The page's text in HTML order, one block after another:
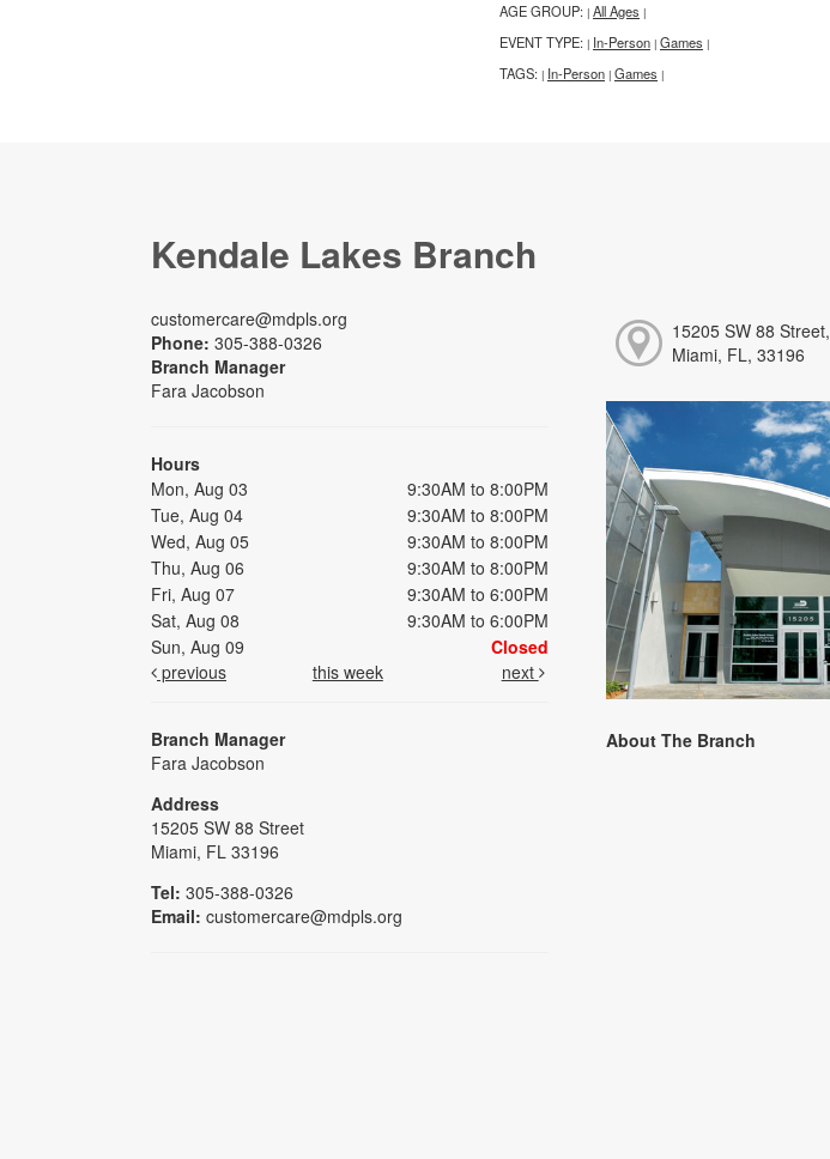
AGE GROUP: | All Ages |
EVENT TYPE: | In-Person | Games |
TAGS: | In-Person | Games |
Kendale Lakes Branch
customercare@mdpls.org
Phone: 305-388-0326
Branch Manager
Fara Jacobson
Hours
Mon, Aug 03
9:30AM to 8:00PM
Tue, Aug 04
9:30AM to 8:00PM
Wed, Aug 05
9:30AM to 8:00PM
Thu, Aug 06
9:30AM to 8:00PM
Fri, Aug 07
9:30AM to 6:00PM
Sat, Aug 08
9:30AM to 6:00PM
Sun, Aug 09
Closed
previous
this week next
Branch Manager
Fara Jacobson
Address
15205 SW 88 Street
Miami, FL 33196
Tel: 305-388-0326
Email: customercare@mdpls.org
15205 SW 88 Street,
Miami, FL, 33196
About The Branch